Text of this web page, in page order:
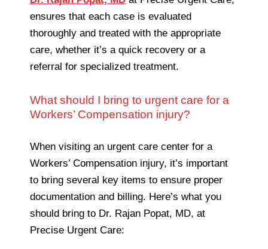
ensures that each case is evaluated
thoroughly and treated with the appropriate
care, whether it’s a quick recovery or a
referral for specialized treatment.
What should I bring to urgent care for a
Workers’ Compensation injury?
When visiting an urgent care center for a
Workers’ Compensation injury, it’s important
to bring several key items to ensure proper
documentation and billing. Here’s what you
should bring to Dr. Rajan Popat, MD, at
Precise Urgent Care: